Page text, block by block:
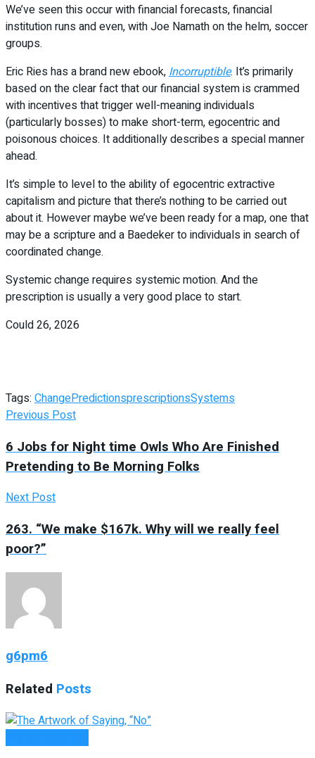
We’ve seen this occur with financial forecasts, financial
institution runs and even, with Joe Namath on the helm, soccer
groups.
Eric Ries has a brand new ebook,Incorruptible. It’s primarily
based on the clear fact that our financial system is crammed
with incentives that trigger well-meaning individuals
(particularly bosses) to make short-term, egocentric and
poisonous choices. It additionally describes a special manner
ahead.
It’s simple to level to the ability of egocentric extractive
capitalism and picture that there’s nothing to be carried out
about it. However maybe we’ve been ready for a map, one that
may be a scripture and a Baedeker to individuals in search of
coordinated change.
Systemic change requires systemic motion. And the
prescription is usually a very good place to start.
Could 26, 2026
Tags: ChangePredictionsprescriptionsSystems
Previous Post
6 Jobs for Night time Owls Who Are Finished
Pretending to Be Morning Folks
Next Post
263. “We make $167k. Why will we really feel
poor?”
g6pm6
Related Posts